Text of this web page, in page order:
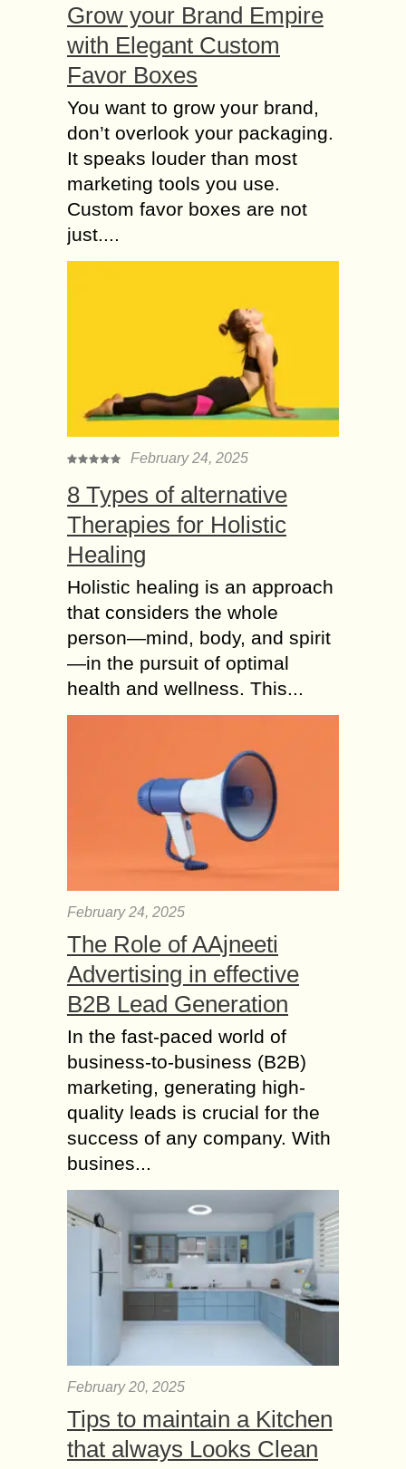
Grow your Brand Empire
with Elegant Custom
Favor Boxes
You want to grow your brand,
don’t overlook your packaging.
It speaks louder than most
marketing tools you use.
Custom favor boxes are not
just....
February 24, 2025
8 Types of alternative
Therapies for Holistic
Healing
Holistic healing is an approach
that considers the whole
person—mind, body, and spirit
—in the pursuit of optimal
health and wellness. This...
February 24, 2025
The Role of AAjneeti
Advertising in effective
B2B Lead Generation
In the fast-paced world of
business-to-business (B2B)
marketing, generating high-
quality leads is crucial for the
success of any company. With
busines...
February 20, 2025
Tips to maintain a Kitchen
that always Looks Clean